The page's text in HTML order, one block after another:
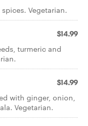
Vegetarian.
$14.99
turmeric and
$14.99
with ginger, onion,
Vegetarian.